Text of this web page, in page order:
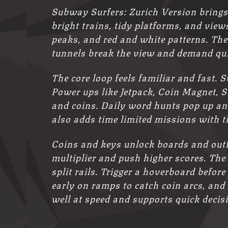
Subway Surfers: Zurich Version
bright trains, tidy platforms, and
peaks, and red and white patterns.
tunnels break the view and demand
The core loop feels familiar and fast.
Power ups like Jetpack, Coin Magnet,
and coins. Daily word hunts pop up
also adds time limited missions with
Coins and keys unlock boards and
multiplier and push higher scores.
split rails. Trigger a hoverboard
early on ramps to catch coin arcs,
well at speed and supports quick